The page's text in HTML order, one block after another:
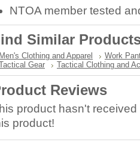
NTOA member tested
Similar
Men's Clothing and Apparel
Work
Gear
Tactical Clothing and
Reviews
product hasn't
product!